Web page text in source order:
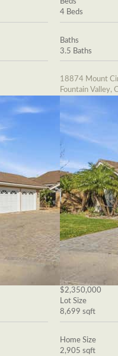
4 Beds
Baths
3.5 Baths
18874 Mount
Fountain Valley,
$2,350,000
Lot Size
8,699 sqft
Home Size
2,905 sqft